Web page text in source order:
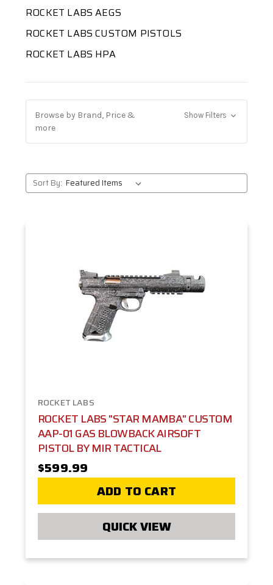
ROCKET LABS AEGS
ROCKET LABS CUSTOM PISTOLS
ROCKET LABS HPA
Browse by Brand, Price &
more
Show Filters
Sort By:
ROCKET LABS
ROCKET LABS "STAR MAMBA" CUSTOM
AAP-01 GAS BLOWBACK AIRSOFT
PISTOL BY MIR TACTICAL
$599.99
ADD TO CART
QUICK VIEW